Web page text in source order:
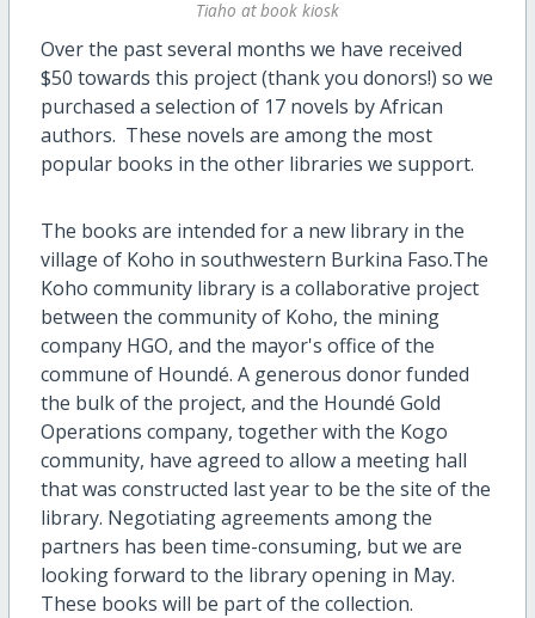
Tiaho at book kiosk
Over the past several months we have received
$50 towards this project (thank you donors!) so we
purchased a selection of 17 novels by African
authors. These novels are among the most
popular books in the other libraries we support.
The books are intended for a new library in the
village of Koho in southwestern Burkina Faso.The
Koho community library is a collaborative project
between the community of Koho, the mining
company HGO, and the mayor's office of the
commune of Houndé. A generous donor funded
the bulk of the project, and the Houndé Gold
Operations company, together with the Kogo
community, have agreed to allow a meeting hall
that was constructed last year to be the site of the
library. Negotiating agreements among the
partners has been time-consuming, but we are
looking forward to the library opening in May.
These books will be part of the collection.